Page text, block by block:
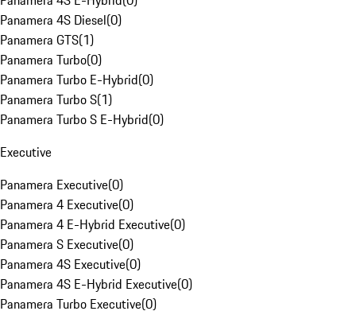
Panamera 4S Diesel(0)
Panamera GTS(1)
Panamera Turbo(0)
Panamera Turbo E-Hybrid(0)
Panamera Turbo S(1)
Panamera Turbo S E-Hybrid(0)
Executive
Panamera Executive(0)
Panamera 4 Executive(0)
Panamera 4 E-Hybrid Executive(0)
Panamera S Executive(0)
Panamera 4S Executive(0)
Panamera 4S E-Hybrid Executive(0)
Panamera Turbo Executive(0)